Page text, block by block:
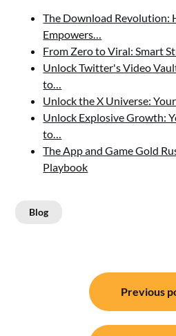
The Download Revolution:
Empowers…
From Zero to Viral: Smart
Unlock Twitter's Video
to…
Unlock the X Universe:
Unlock Explosive Growth:
to…
The App and Game Gold
Playbook
Blog
navigation
Previous